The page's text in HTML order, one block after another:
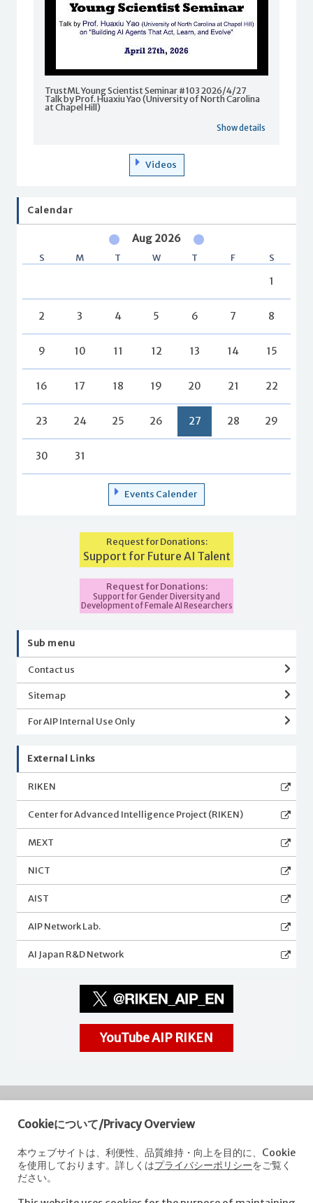
TrustML Young Scientist Seminar #103 2026/4/27
Talk by Prof. Huaxiu Yao (University of North Carolina
at Chapel Hill)
Show details
Videos
Calendar
Aug 2026
S M T W T F S
1
2 3 4 5 6 7 8
9 10 11 12 13 14 15
16 17 18 19 20 21 22
23 24 25 26 27 28 29
30 31
Events Calender
Request for Donations:
Support for Future AI Talent
Request for Donations:
Support for Gender Diversity and
Development of Female AI Researchers
Sub menu
Contact us
Sitemap
For AIP Internal Use Only
External Links
RIKEN
Center for Advanced Intelligence Project (RIKEN)
MEXT
NICT
AIST
AIP Network Lab.
AI Japan R&D Network
YouTube AIP RIKEN
RIKEN
Center for Advanced Intelligence Project
Nihonbashi 1-chome Mitsui Building, 15th floor,
1-4-1 Nihonbashi,Chuo-ku, Tokyo
Cookieについて/Privacy Overview
本ウェブサイトは、利便性、品質維持・向上を目的に、Cookie
を使用しております。詳しくはプライバシーポリシーをご覧く
ださい。